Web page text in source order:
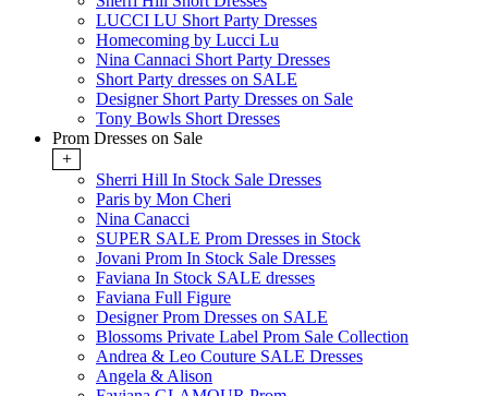
LUCCI LU Short Party Dresses
Homecoming by Lucci Lu
Nina Cannaci Short Party Dresses
Short Party dresses on SALE
Designer Short Party Dresses on Sale
Tony Bowls Short Dresses
Prom Dresses on Sale
+
Sherri Hill In Stock Sale Dresses
Paris by Mon Cheri
Nina Canacci
SUPER SALE Prom Dresses in Stock
Jovani Prom In Stock Sale Dresses
Faviana In Stock SALE dresses
Faviana Full Figure
Designer Prom Dresses on SALE
Blossoms Private Label Prom Sale Collection
Andrea & Leo Couture SALE Dresses
Angela & Alison